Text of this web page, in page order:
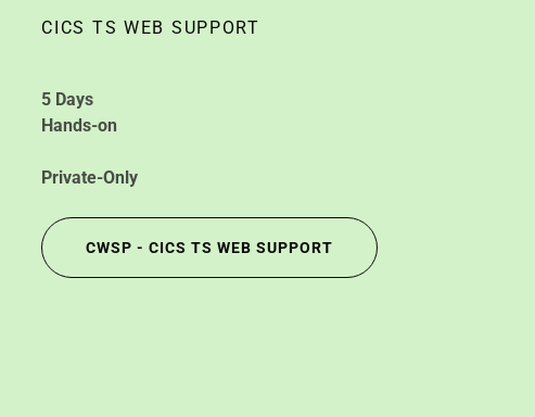
CICS TS WEB SUPPORT
5 Days
Hands-on
Private-Only
CWSP - CICS TS WEB SUPPORT